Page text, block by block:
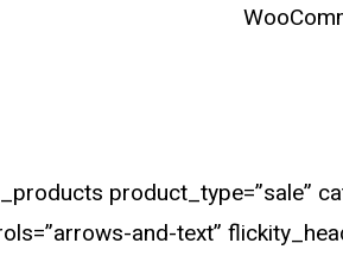
product_type=”sale”
and-text”